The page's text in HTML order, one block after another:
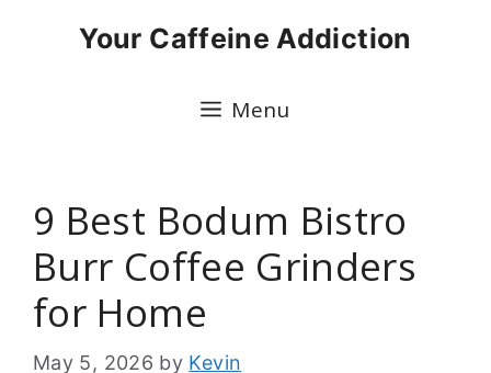
Your Caffeine Addiction
Menu
9 Best Bodum Bistro
Burr Coffee Grinders
for Home
May 5, 2026 by Kevin